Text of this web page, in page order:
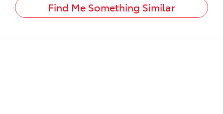
Find Me Something Similar